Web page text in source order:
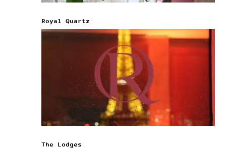
Royal Quartz
The Lodges